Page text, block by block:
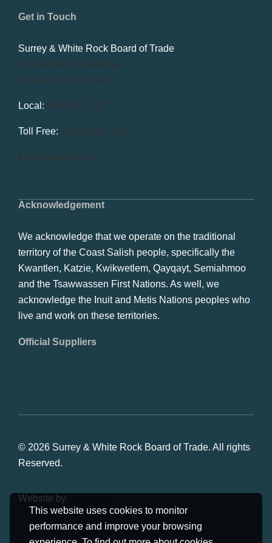
This website uses cookies to monitor
performance and improve your browsing
Acknowledgement
We acknowledge that we operate on the traditional
territory of the Coast Salish people, specifically the
Kwantlen, Katzie, Kwikwetlem, Qayqayt, Semiahmoo
and the Tsawwassen First Nations. As well, we
acknowledge the Inuit and Metis Nations peoples who
live and work on these territories.
Official Suppliers
Get in Touch
Surrey & White Rock Board of Trade
101-14439 104 Avenue
Surrey, BC V3R 1M1
Local: 604.581.7130
Toll Free: 1.866.848.7130
info@swrbot.com
© 2026 Surrey & White Rock Board of Trade. All rights
Reserved.
Website by